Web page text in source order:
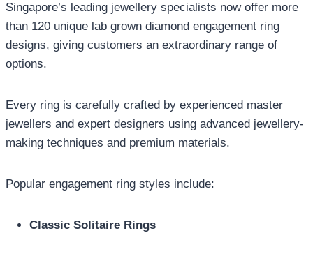
Singapore’s leading jewellery specialists now offer more
than 120 unique lab grown diamond engagement ring
designs, giving customers an extraordinary range of
options.
Every ring is carefully crafted by experienced master
jewellers and expert designers using advanced jewellery-
making techniques and premium materials.
Popular engagement ring styles include:
Classic Solitaire Rings